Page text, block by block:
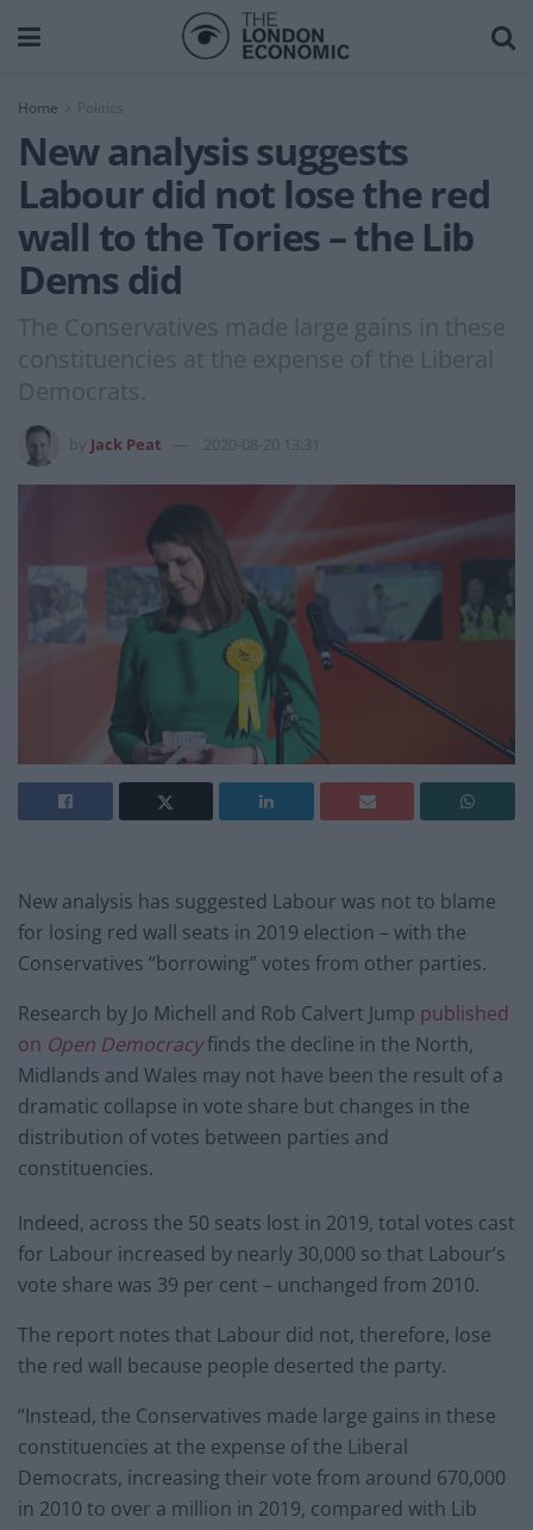
Home
New analysis suggests
Labour did not lose the red
wall to the Tories – the Lib
Dems did
The Conservatives made large gains in these
constituencies at the expense of the Liberal
Democrats.
Jack Peat 2020-08-20 13:31
New analysis has suggested Labour was not to blame
for losing red wall seats in 2019 election – with the
Conservatives “borrowing” votes from other parties.
Research by Jo Michell and Rob Calvert Jump published
on Open Democracyfinds the decline in the North,
Midlands and Wales may not have been the result of a
dramatic collapse in vote share but changes in the
distribution of votes between parties and
constituencies.
Indeed, across the 50 seats lost in 2019, total votes cast
for Labour increased by nearly 30,000 so that Labour’s
vote share was 39 per cent – unchanged from 2010.
The report notes that Labour did not, therefore, lose
the red wall because people deserted the party.
“Instead, the Conservatives made large gains in these
constituencies at the expense of the Liberal
Democrats, increasing their vote from around 670,000
in 2010 to over a million in 2019, compared with Lib